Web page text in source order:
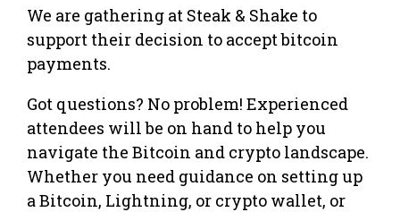
We are gathering at Steak & Shake to
support their decision to accept bitcoin
payments.
Got questions? No problem! Experienced
attendees will be on hand to help you
navigate the Bitcoin and crypto landscape.
Whether you need guidance on setting up
a Bitcoin, Lightning, or crypto wallet, or